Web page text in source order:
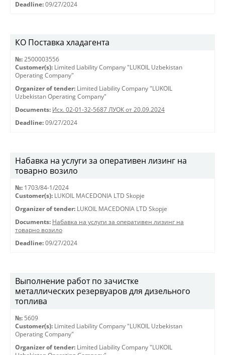
Deadline: 09/27/2024
КО Поставка хладагента
№: 2500003556
Customer(s): Limited Liability Company "LUKOIL Uzbekistan
Operating Company"
Organizer of tender: Limited Liability Company "LUKOIL
Uzbekistan Operating Company"
Documents: Исх. 02-01-32-5687 ЛУОК от 20.09.2024
Deadline: 09/27/2024
Набавка на услуги за оперативен лизинг на
товарно возило
№: 1703/84-1/2024
Customer(s): LUKOIL MACEDONIA LTD Skopje
Organizer of tender: LUKOIL MACEDONIA LTD Skopje
Documents: Набавка на услуги за оперативен лизинг на
товарно возило
Deadline: 09/27/2024
Выполнение работ по зачистке
металлических резервуаров для дизельного
топлива
№: 5609
Customer(s): Limited Liability Company "LUKOIL Uzbekistan
Operating Company"
Organizer of tender: Limited Liability Company "LUKOIL